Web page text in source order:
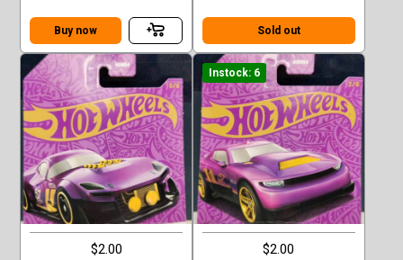
Buy now
Sold out
$2.00
Instock: 6
$2.00